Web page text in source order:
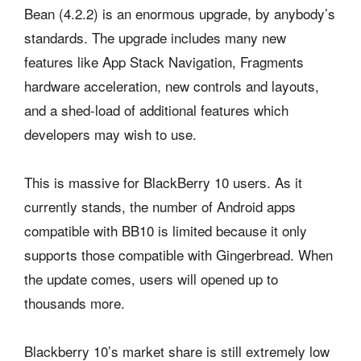
Bean (4.2.2) is an enormous upgrade, by anybody’s
standards. The upgrade includes many new
features like App Stack Navigation, Fragments
hardware acceleration, new controls and layouts,
and a shed-load of additional features which
developers may wish to use.
This is massive for BlackBerry 10 users. As it
currently stands, the number of Android apps
compatible with BB10 is limited because it only
supports those compatible with Gingerbread. When
the update comes, users will opened up to
thousands more.
Blackberry 10’s market share is still extremely low